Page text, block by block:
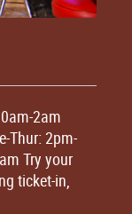
2am
Thur: 2pm-
Try your
ticket-in,